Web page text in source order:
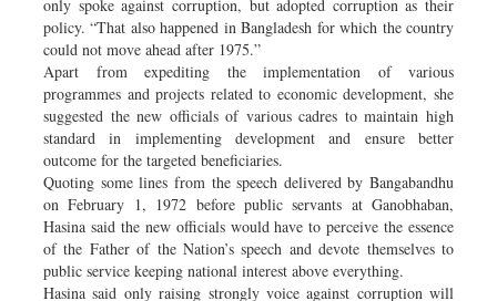
only spoke against corruption, but adopted corruption as their
policy. “That also happened in Bangladesh for which the country
could not move ahead after 1975.”
Apart from expediting the implementation of various
programmes and projects related to economic development, she
suggested the new officials of various cadres to maintain high
standard in implementing development and ensure better
outcome for the targeted beneficiaries.
Quoting some lines from the speech delivered by Bangabandhu
on February 1, 1972 before public servants at Ganobhaban,
Hasina said the new officials would have to perceive the essence
of the Father of the Nation’s speech and devote themselves to
public service keeping national interest above everything.
Hasina said only raising strongly voice against corruption will